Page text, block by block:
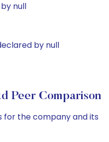
null
by null
Peer Comparison
for the company and its